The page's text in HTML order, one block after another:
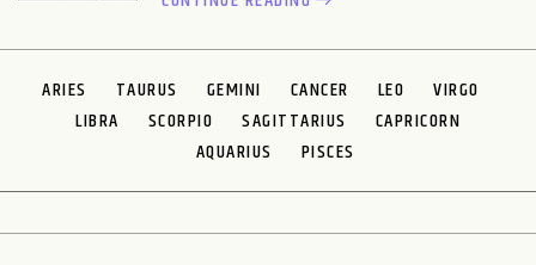
ARIES TAURUS GEMINI CANCER LEO
VIRGO
LIBRA
SCORPIO SAGITTARIUS
CAPRICORN
AQUARIUS
PISCES